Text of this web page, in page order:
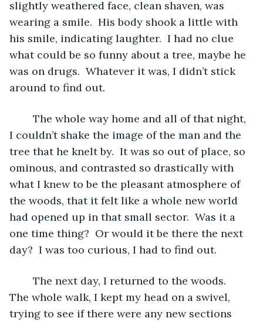
slightly weathered face, clean shaven, was
wearing a smile.  His body shook a little with
his smile, indicating laughter.  I had no clue
what could be so funny about a tree, maybe he
was on drugs.  Whatever it was, I didn’t stick
around to find out.
I couldn’t shake the image of the man and the
tree that he knelt by.  It was so out of place, so
ominous, and contrasted so drastically with
what I knew to be the pleasant atmosphere of
the woods, that it felt like a whole new world
had opened up in that small sector.  Was it a
one time thing?  Or would it be there the next
day?  I was too curious, I had to find out.
The whole walk, I kept my head on a swivel,
trying to see if there were any new sections